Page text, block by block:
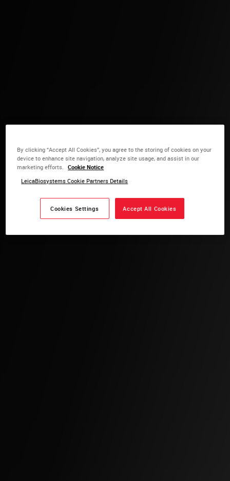
By clicking “Accept All Cookies”, you agree to the storing of cookies on your
device to enhance site navigation, analyze site usage, and assist in our
marketing efforts.
Cookie Notice
LeicaBiosystems Cookie Partners Details
Cookies Settings Accept All Cookies